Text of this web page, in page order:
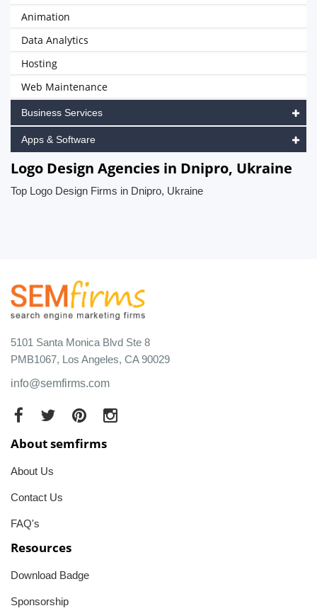
Animation
Data Analytics
Hosting
Web Maintenance
Business Services
Apps & Software
Logo Design Agencies in Dnipro, Ukraine
Top Logo Design Firms in Dnipro, Ukraine
5101 Santa Monica Blvd Ste 8
PMB1067, Los Angeles, CA 90029
info@semfirms.com
About semfirms
About Us
Contact Us
FAQ's
Resources
Download Badge
Sponsorship